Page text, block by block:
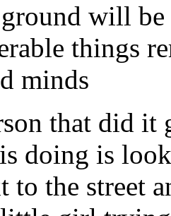
will
things
minds
that did it
doing is
the street